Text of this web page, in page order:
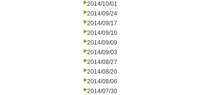
2014/10/01
2014/09/24
2014/09/17
2014/09/10
2014/09/09
2014/09/03
2014/08/27
2014/08/20
2014/08/06
2014/07/30